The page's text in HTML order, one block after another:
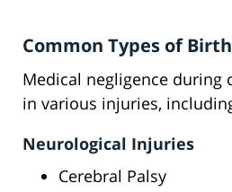
Common Types of
Medical negligence during
in various injuries,
Neurological Injuries
Cerebral Palsy